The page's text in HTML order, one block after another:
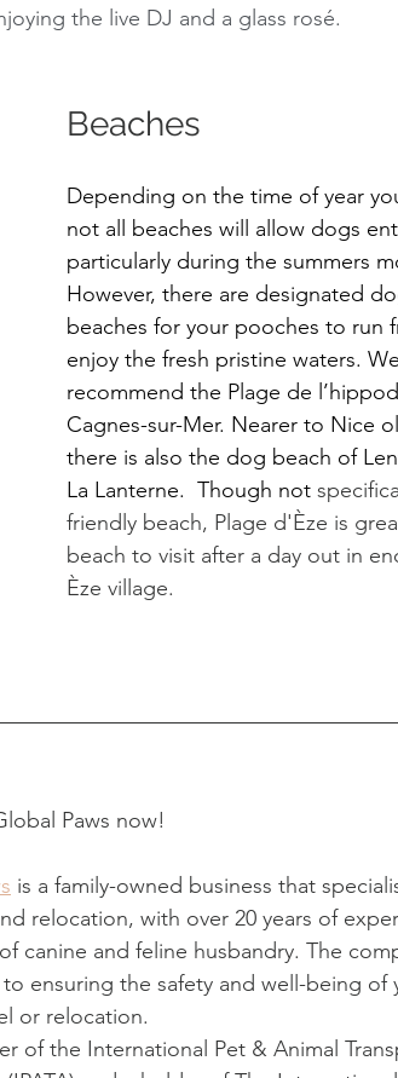
the live DJ and a glass rosé.
Beaches
Depending on the time of year
not all beaches will allow dogs
particularly during the summers
However, there are designated
beaches for your pooches to run
enjoy the fresh pristine waters. We
recommend the Plage de
Cagnes-sur-Mer. Nearer to Nice
there is also the dog beach of
La Lanterne.  Though not
friendly beach, Plage d'Èze is
beach to visit after a day out in
Èze village.
Paws now!
is a family-owned business that
relocation, with over 20 years of
canine and feline husbandry. The
ensuring the safety and well-being of
or relocation.
of the International Pet & Animal